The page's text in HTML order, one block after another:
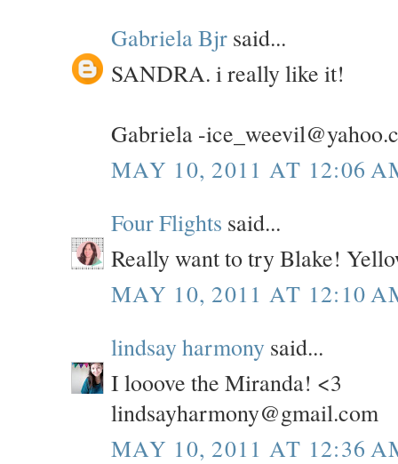
Gabriela Bjr said...
SANDRA. i really like it!
Gabriela -
MAY 10, 2011 AT 12:06
Four Flights said...
Really want to try Blake!
MAY 10, 2011 AT 12:10
lindsay harmony said...
I looove the Miranda! <3
lindsayharmony@gmail.com
MAY 10, 2011 AT 12:36